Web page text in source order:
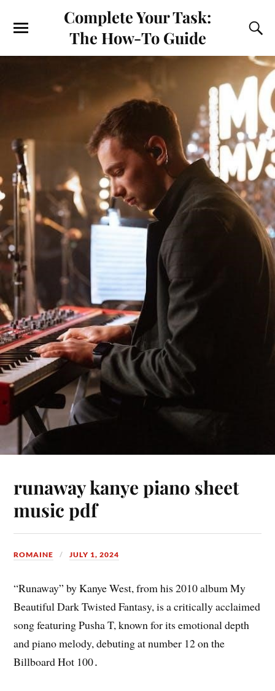
Complete Your Task:
The How-To Guide
runaway kanye piano sheet
music pdf
ROMAINE JULY 1, 2024
“Runaway” by Kanye West, from his 2010 album My
Beautiful Dark Twisted Fantasy, is a critically acclaimed
song featuring Pusha T, known for its emotional depth
and piano melody, debuting at number 12 on the
Billboard Hot 100․